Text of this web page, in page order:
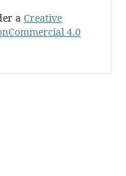
a Creative
4.0